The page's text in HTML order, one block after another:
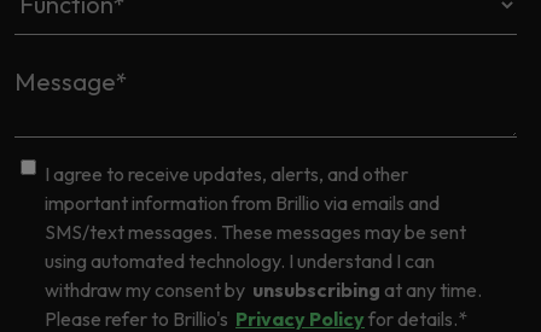
I agree to receive updates, alerts, and other
important information from Brillio via emails and
SMS/text messages. These messages may be sent
using automated technology. I understand I can
withdraw my consent by unsubscribing at any time.
Please refer to Brillio's Privacy Policyfor details.*